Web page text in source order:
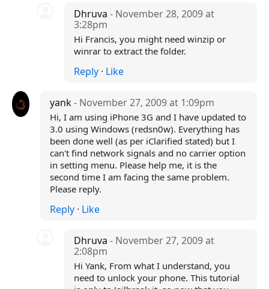
Dhruva- November 28, 2009 at
3:28pm
Hi Francis, you might need winzip or
winrar to extract the folder.
Reply · Like
yank- November 27, 2009 at 1:09pm
Hi, I am using iPhone 3G and I have updated to
3.0 using Windows (redsn0w). Everything has
been done well (as per iClarified stated) but I
can't find network signals and no carrier option
in setting menu. Please help me, it is the
second time I am facing the same problem.
Please reply.
Reply· Like
Dhruva- November 27, 2009 at
2:08pm
Hi Yank, From what I understand, you
need to unlock your phone. This tutorial